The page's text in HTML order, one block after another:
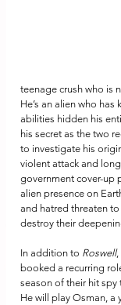
teenage crush who is
He’s an alien who has
abilities hidden his
his secret as the two
to investigate his
violent attack and
government cover-up
alien presence on
and hatred threaten
destroy their
In addition to Roswell,
booked a recurring
season of their hit spy
He will play Osman, a